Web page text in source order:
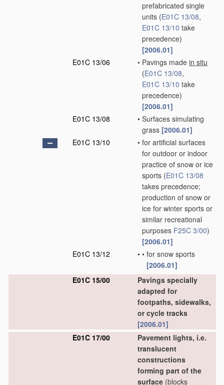
prefabricated single
units (E01C 13/08,
E01C 13/10 take
precedence)
[2006.01]
E01C 13/06
• Pavings made in situ
(E01C 13/08,
E01C 13/10 take
precedence)
[2006.01]
E01C 13/08
• Surfaces simulating
grass [2006.01]
E01C 13/10
• for artificial surfaces
for outdoor or indoor
practice of snow or ice
sports (E01C 13/08
takes precedence;
production of snow or
ice for winter sports or
similar recreational
purposes F25C 3/00)
[2006.01]
E01C 13/12
• • for snow sports
[2006.01]
E01C 15/00
Pavings specially
adapted for
footpaths, sidewalks,
or cycle tracks
[2006.01]
E01C 17/00
Pavement lights, i.e.
translucent
constructions
forming part of the
surface (blocks